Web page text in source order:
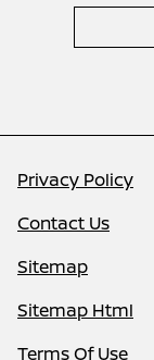
Privacy Policy
Contact Us
Sitemap
Sitemap Html
Terms Of Use